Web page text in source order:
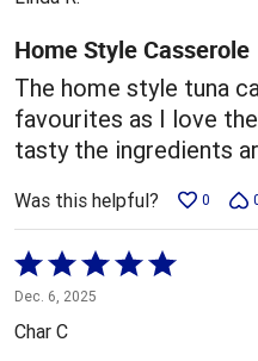
5Home Style Casserole
The home style tuna
favourites as I love
tasty the ingredients
Was this helpful? 0
Rated
5
out
Dec. 6, 2025
Char C